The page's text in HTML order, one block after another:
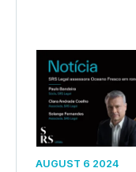
AUGUST 6 2024